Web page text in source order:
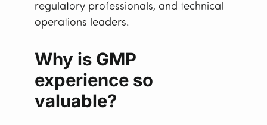
regulatory professionals, and technical
operations leaders.
Why is GMP
experience so
valuable?